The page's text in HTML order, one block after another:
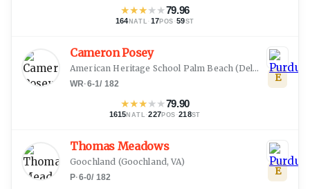
★★★★★79.96
164 NATL · 17POS ·59ST
Cameron Posey
American Heritage School Palm Beach (Delray Beach, FL
WR·6-1/ 182
★★★★★79.90
1615NATL ·227POS ·218ST
E
Thomas Meadows
Goochland (Goochland, VA)
P·6-0/ 182 E